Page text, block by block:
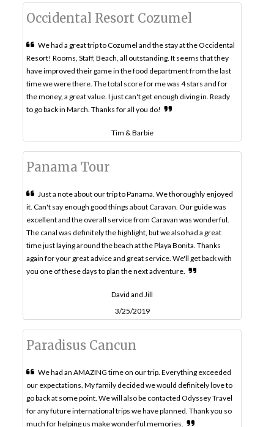
Occidental Resort Cozumel
We had a great trip to Cozumel and the stay at the Occidental
Resort! Rooms, Staff, Beach, all outstanding. It seems that they
have improved their game in the food department from the last
time we were there. The total score for me was 4 stars and for
the money, a great value. I just can't get enough diving in. Ready
to go back in March. Thanks for all you do!
Tim & Barbie
Panama Tour
Just a note about our trip to Panama. We thoroughly enjoyed
it. Can't say enough good things about Caravan. Our guide was
excellent and the overall service from Caravan was wonderful.
The canal was definitely the highlight, but we also had a great
time just laying around the beach at the Playa Bonita. Thanks
again for your great advice and great service. We'll get back with
you one of these days to plan the next adventure.
David and Jill
3/25/2019
Paradisus Cancun
We had an AMAZING time on our trip. Everything exceeded
our expectations. My family decided we would definitely love to
go back at some point. We will also be contacted Odyssey Travel
for any future international trips we have planned. Thank you so
much for helping us make wonderful memories.